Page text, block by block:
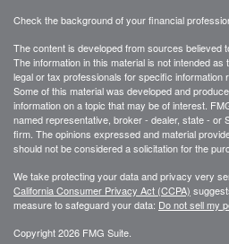
Check the background of your financial
The content is developed from sources believed
The information in this material is not intended
legal or tax professionals for specific information
Some of this material was developed and
information on a topic that may be of interest.
named representative, broker - dealer, state - or
firm. The opinions expressed and material
should not be considered a solicitation for the
We take protecting your data and privacy very
California Consumer Privacy Act (CCPA)
measure to safeguard your data: Do not sell my
Copyright 2026 FMG Suite.